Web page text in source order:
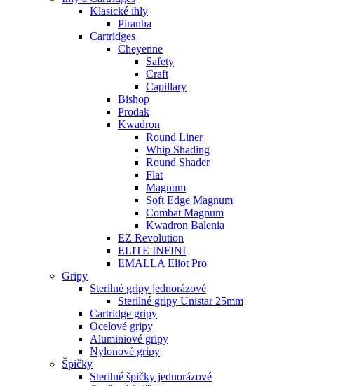
Klasické ihly
Piranha
Cartridges
Cheyenne
Safety
Craft
Capillary
Bishop
Prodak
Kwadron
Round Liner
Whip Shading
Round Shader
Flat
Magnum
Soft Edge Magnum
Combat Magnum
Kwadron Balenia
EZ Revolution
ELITE INFINI
EMALLA Eliot Pro
Gripy
Sterilné gripy jednorázové
Sterilné gripy Unistar 25mm
Cartridge gripy
Ocelové gripy
Aluminiové gripy
Nylonové gripy
Špičky
Sterilné špičky jednorázové